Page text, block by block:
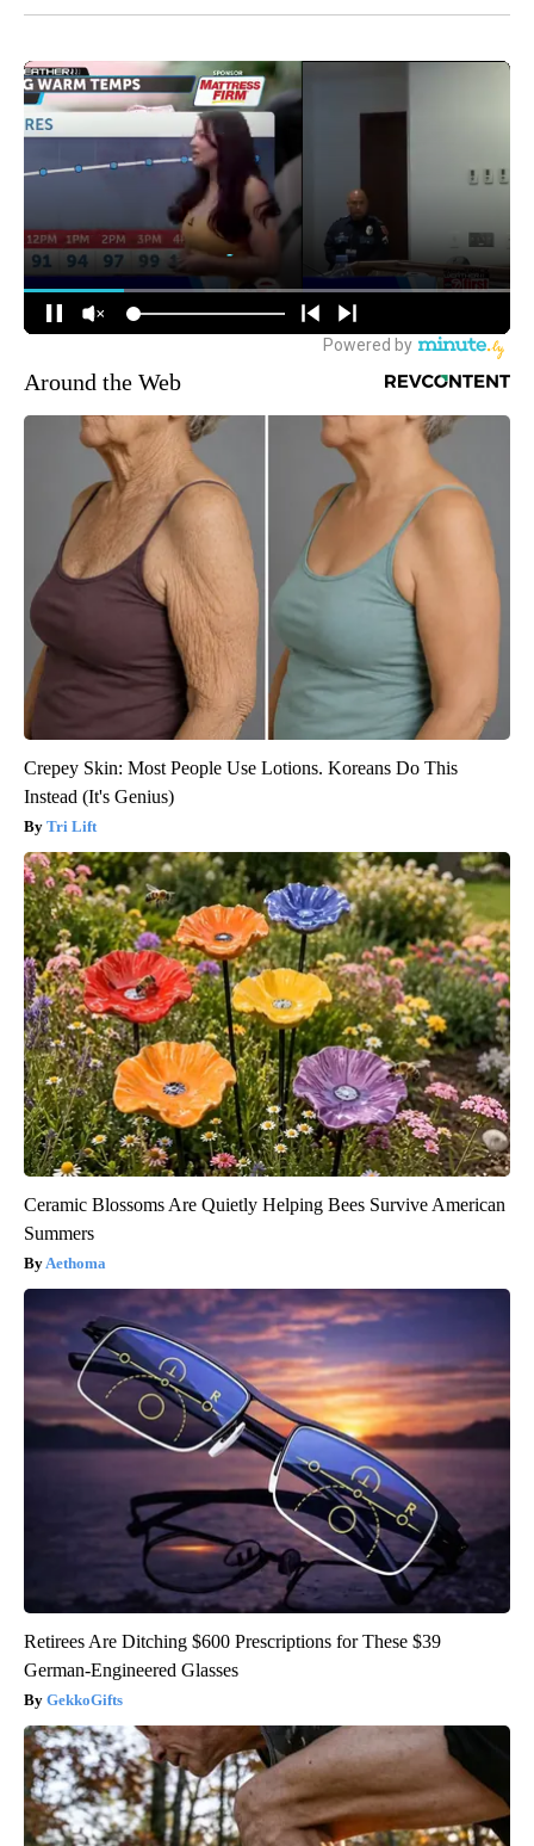
Around the Web
Crepey Skin: Most People Use Lotions. Koreans Do This
Instead (It's Genius)
Tri Lift
Ceramic Blossoms Are Quietly Helping Bees Survive American
Summers
Aethoma
Retirees Are Ditching $600 Prescriptions for These $39
German-Engineered Glasses
GekkoGifts